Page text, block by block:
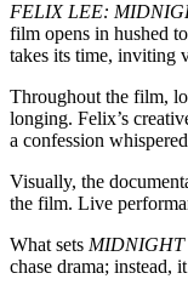
FELIX LEE:
film opens in hushed
takes its time, inviting
Throughout the film,
longing. Felix’s
a confession
Visually, the
the film. Live
What sets MIDNIGHT
chase drama; instead,